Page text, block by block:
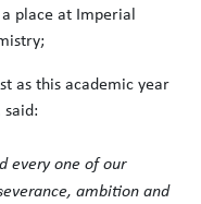
place at Imperial
as this academic year
said:
every one of our
ambition and